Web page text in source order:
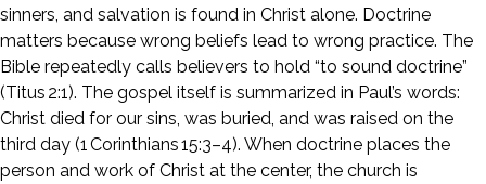
sinners, and salvation is found in Christ alone. Doctrine
matters because wrong beliefs lead to wrong practice. The
Bible repeatedly calls believers to hold “to sound doctrine”
(Titus 2:1). The gospel itself is summarized in Paul’s words:
Christ died for our sins, was buried, and was raised on the
third day (1 Corinthians 15:3–4). When doctrine places the
person and work of Christ at the center, the church is